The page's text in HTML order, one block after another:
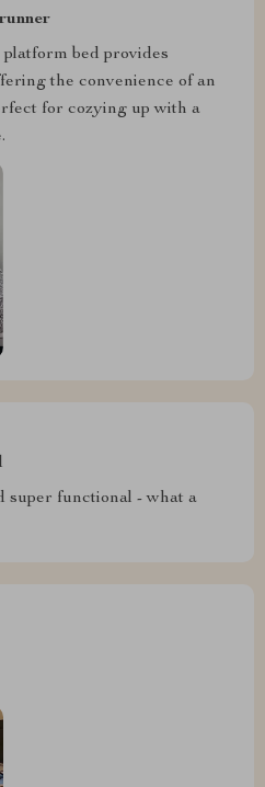
bed provides
the convenience of an
for cozying up with a
super functional - what a